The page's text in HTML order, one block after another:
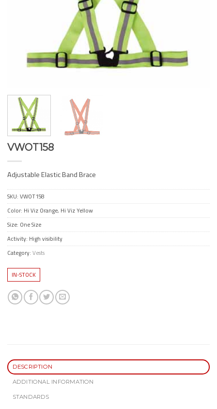
VWOT158
Adjustable Elastic Band Brace
SKU: VWOT158
Color: Hi Viz Orange, Hi Viz Yellow
Size: One Size
Activity: High visibility
Category: Vests
IN-STOCK
DESCRIPTION
ADDITIONAL INFORMATION
STANDARDS